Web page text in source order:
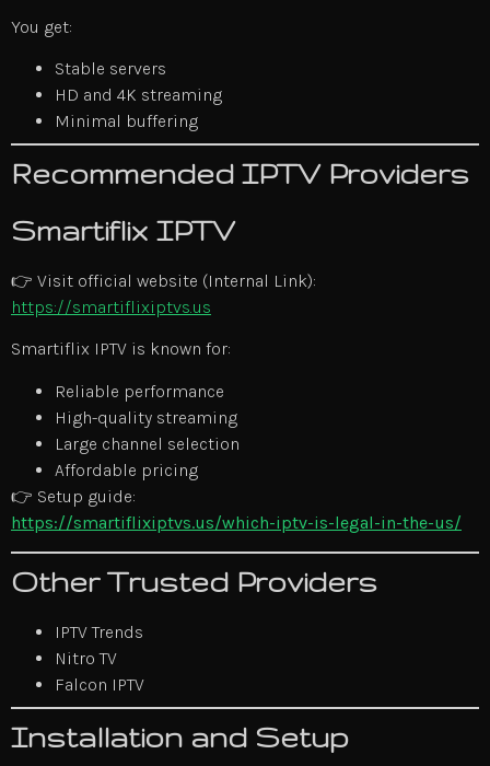
You get:
Stable servers
HD and 4K streaming
Minimal buffering
Recommended IPTV Providers
Smartiflix IPTV
👉 Visit official website (Internal Link):
https://smartiflixiptvs.us
Smartiflix IPTV is known for:
Reliable performance
High-quality streaming
Large channel selection
Affordable pricing
👉 Setup guide:
https://smartiflixiptvs.us/which-iptv-is-legal-in-the-us/
Other Trusted Providers
IPTV Trends
Nitro TV
Falcon IPTV
Installation and Setup